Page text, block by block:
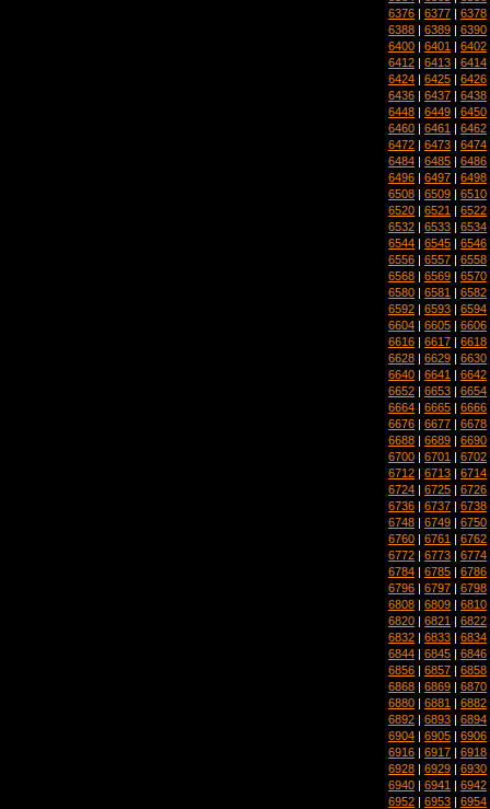
6376 | 6377 | 6378
6388 | 6389 | 6390
6400 | 6401 | 6402
6412 | 6413 | 6414
6424 | 6425 | 6426
6436 | 6437 | 6438
6448 | 6449 | 6450
6460 | 6461 | 6462
6472 | 6473 | 6474
6484 | 6485 | 6486
6496 | 6497 | 6498
6508 | 6509 | 6510
6520 | 6521 | 6522
6532 | 6533 | 6534
6544 | 6545 | 6546
6556 | 6557 | 6558
6568 | 6569 | 6570
6580 | 6581 | 6582
6592 | 6593 | 6594
6604 | 6605 | 6606
6616 | 6617 | 6618
6628 | 6629 | 6630
6640 | 6641 | 6642
6652 | 6653 | 6654
6664 | 6665 | 6666
6676 | 6677 | 6678
6688 | 6689 | 6690
6700 | 6701 | 6702
6712 | 6713 | 6714
6724 | 6725 | 6726
6736 | 6737 | 6738
6748 | 6749 | 6750
6760 | 6761 | 6762
6772 | 6773 | 6774
6784 | 6785 | 6786
6796 | 6797 | 6798
6808 | 6809 | 6810
6820 | 6821 | 6822
6832 | 6833 | 6834
6844 | 6845 | 6846
6856 | 6857 | 6858
6868 | 6869 | 6870
6880 | 6881 | 6882
6892 | 6893 | 6894
6904 | 6905 | 6906
6916 | 6917 | 6918
6928 | 6929 | 6930
6940 | 6941 | 6942
6952 | 6953 | 6954